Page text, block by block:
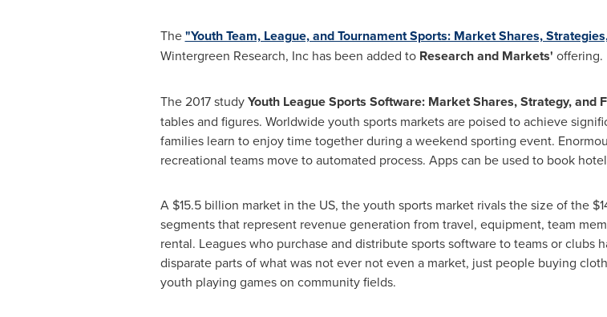
The"Youth Team, League, and Tournament Sports: Market Shares,
Wintergreen Research, Inc has been added to Research and Markets' offering.
The 2017 studyYouth League Sports Software: Market Shares, Strategy, and
tables and figures. Worldwide youth sports markets are poised to achieve
families learn to enjoy time together during a weekend sporting event.
recreational teams move to automated process. Apps can be used to book
A $15.5 billion market in the US, the youth sports market rivals the size of the
segments that represent revenue generation from travel, equipment, team
rental. Leagues who purchase and distribute sports software to teams or clubs
disparate parts of what was not ever not even a market, just people buying
youth playing games on community fields.